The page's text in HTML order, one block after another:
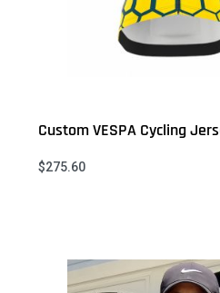
Custom VESPA Cycling
$275.60